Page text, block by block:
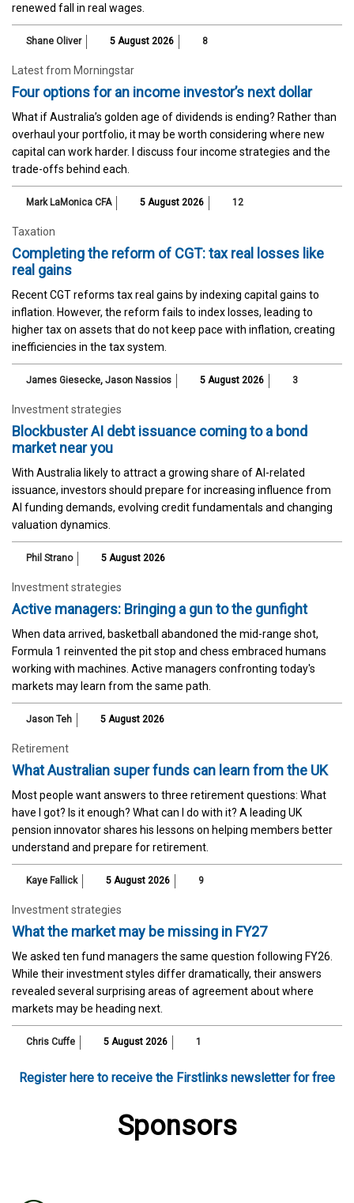
renewed fall in real wages.
Shane Oliver 5 August 2026 8
Latest from Morningstar
Four options for an income investor’s next dollar
What if Australia’s golden age of dividends is ending? Rather than
overhaul your portfolio, it may be worth considering where new
capital can work harder. I discuss four income strategies and the
trade-offs behind each.
Mark LaMonica CFA 5 August 2026 12
Taxation
Completing the reform of CGT: tax real losses like
real gains
Recent CGT reforms tax real gains by indexing capital gains to
inflation. However, the reform fails to index losses, leading to
higher tax on assets that do not keep pace with inflation, creating
inefficiencies in the tax system.
James Giesecke, Jason Nassios 5 August 2026 3
Investment strategies
Blockbuster AI debt issuance coming to a bond
market near you
With Australia likely to attract a growing share of AI-related
issuance, investors should prepare for increasing influence from
AI funding demands, evolving credit fundamentals and changing
valuation dynamics.
Phil Strano 5 August 2026
Investment strategies
Active managers: Bringing a gun to the gunfight
When data arrived, basketball abandoned the mid-range shot,
Formula 1 reinvented the pit stop and chess embraced humans
working with machines. Active managers confronting today's
markets may learn from the same path.
Jason Teh 5 August 2026
Retirement
What Australian super funds can learn from the UK
Most people want answers to three retirement questions: What
have I got? Is it enough? What can I do with it? A leading UK
pension innovator shares his lessons on helping members better
understand and prepare for retirement.
Kaye Fallick 5 August 2026 9
Investment strategies
What the market may be missing in FY27
We asked ten fund managers the same question following FY26.
While their investment styles differ dramatically, their answers
revealed several surprising areas of agreement about where
markets may be heading next.
Chris Cuffe 5 August 2026 1
Register here to receive the Firstlinks newsletter for free
Sponsors